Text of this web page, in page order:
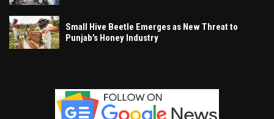
Small Hive Beetle Emerges as New Threat to
Punjab’s Honey Industry